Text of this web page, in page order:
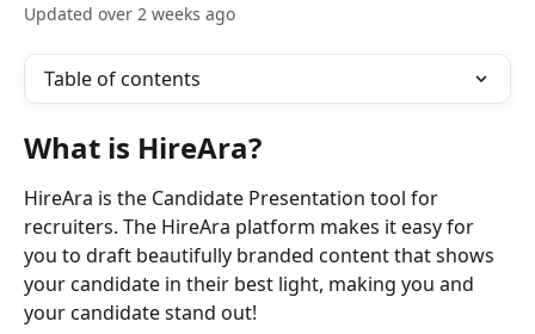
Updated over 2 weeks ago
Table of contents
What is HireAra?
HireAra is the Candidate Presentation tool for
recruiters. The HireAra platform makes it easy for
you to draft beautifully branded content that shows
your candidate in their best light, making you and
your candidate stand out!